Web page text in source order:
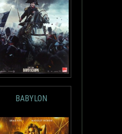
BABYLON